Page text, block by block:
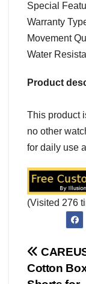
Special
Warranty
Movement
Water
Product
This product
no other
for daily use
(Visited 276
Post
Cotton